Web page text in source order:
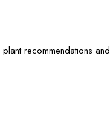
recommendations and